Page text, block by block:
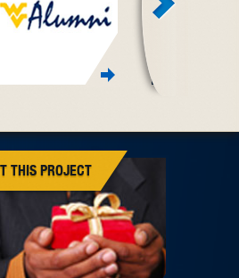
THIS PROJECT